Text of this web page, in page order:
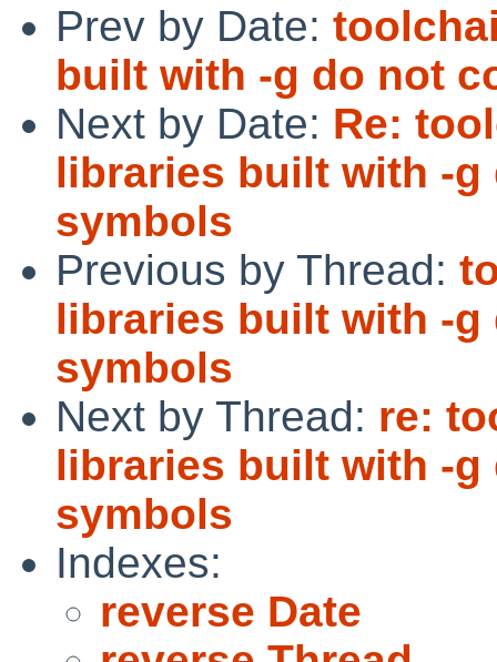
Prev by Date:
built with -g do not
Next by Date: Re:
libraries built with -
symbols
Previous by Thread:
libraries built with -
symbols
Next by Thread: re:
libraries built with -
symbols
Indexes:
reverse Date